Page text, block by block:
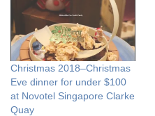
Christmas 2018–Christmas
Eve dinner for under $100
at Novotel Singapore Clarke
Quay